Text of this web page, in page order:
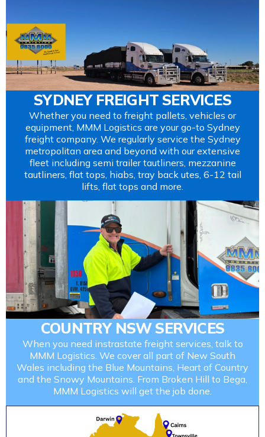
SYDNEY FREIGHT SERVICES
Whether you need to freight pallets, vehicles or
equipment, MMM Logistics are your go-to Sydney
freight company. We regularly service the Sydney
metropolitan area and beyond with our extensive
fleet including semi trailer tautliners, mezzanine
tautliners, flat tops, hiabs, tray back utes, 6-12 tail
lifts, flat tops and more.
COUNTRY NSW SERVICES
When you need instrastate freight services, talk to
MMM Logistics. We cover all part of New South
Wales including the Blue Mountains, Heart of Country
and the Snowy Mountains. From Broken Hill to Bega,
MMM Logistics will get the job done.